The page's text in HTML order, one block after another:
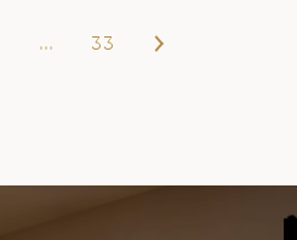
… 33